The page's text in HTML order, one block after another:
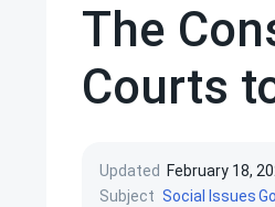
The
Courts
Updated February 18,
Subject Social Issues